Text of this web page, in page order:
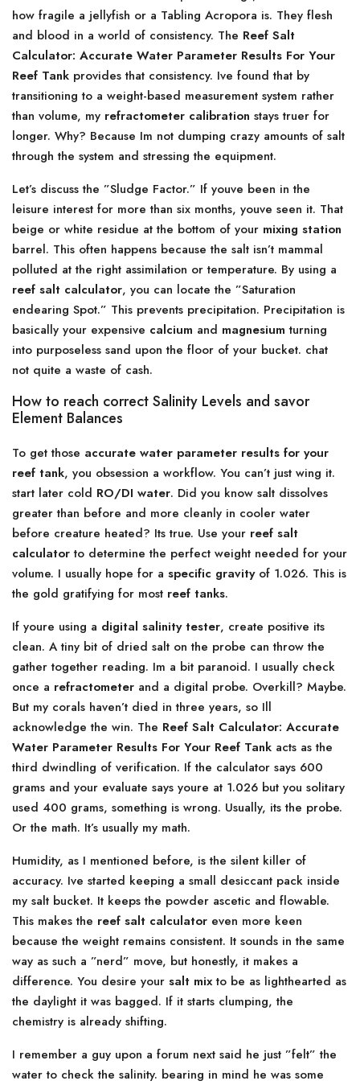
how fragile a jellyfish or a Tabling Acropora is. They flesh
and blood in a world of consistency. The Reef Salt
Calculator: Accurate Water Parameter Results For Your
Reef Tank provides that consistency. Ive found that by
transitioning to a weight-based measurement system rather
than volume, my refractometer calibration stays truer for
longer. Why? Because Im not dumping crazy amounts of salt
through the system and stressing the equipment.
Let’s discuss the ”Sludge Factor.” If youve been in the
leisure interest for more than six months, youve seen it. That
beige or white residue at the bottom of your mixing station
barrel. This often happens because the salt isn’t mammal
polluted at the right assimilation or temperature. By using a
reef salt calculator, you can locate the ”Saturation
endearing Spot.” This prevents precipitation. Precipitation is
basically your expensive calcium and magnesium turning
into purposeless sand upon the floor of your bucket. chat
not quite a waste of cash.
How to reach correct Salinity Levels and savor
Element Balances
To get those accurate water parameter results for your
reef tank, you obsession a workflow. You can’t just wing it.
start later cold RO/DI water. Did you know salt dissolves
greater than before and more cleanly in cooler water
before creature heated? Its true. Use your reef salt
calculatorto determine the perfect weight needed for your
volume. I usually hope for a specific gravityof 1.026. This is
the gold gratifying for most reef tanks.
If youre using a digital salinity tester, create positive its
clean. A tiny bit of dried salt on the probe can throw the
gather together reading. Im a bit paranoid. I usually check
once a refractometer and a digital probe. Overkill? Maybe.
But my corals haven’t died in three years, so Ill
acknowledge the win. The Reef Salt Calculator: Accurate
Water Parameter Results For Your Reef Tank acts as the
third dwindling of verification. If the calculator says 600
grams and your evaluate says youre at 1.026 but you solitary
used 400 grams, something is wrong. Usually, its the probe.
Or the math. It’s usually my math.
Humidity, as I mentioned before, is the silent killer of
accuracy. Ive started keeping a small desiccant pack inside
my salt bucket. It keeps the powder ascetic and flowable.
This makes the reef salt calculator even more keen
because the weight remains consistent. It sounds in the same
way as such a ”nerd” move, but honestly, it makes a
difference. You desire your salt mixto be as lighthearted as
the daylight it was bagged. If it starts clumping, the
chemistry is already shifting.
I remember a guy upon a forum next said he just ”felt” the
water to check the salinity. bearing in mind he was some